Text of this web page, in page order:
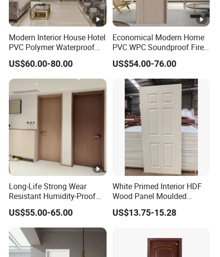
Modern Interior House Hotel
PVC Polymer Waterproof
Wood Plastic WPC Door
US$60.00-80.00
Economical Modern Home
PVC WPC Soundproof Fire
Resistant Moisture Proof
Bathroom Fiberglass
Internal MDF Real Wooden
Interior Solid Wood Room
Door
US$54.00-76.00
Long-Life Strong Wear
Resistant Humidity-Proof
Solid Wood Door for High-
End Villas
US$55.00-65.00
White Primed Interior HDF
Wood Panel Moulded
Hollow Core Wooden Door
in 35mm and 40mm
US$13.75-15.28